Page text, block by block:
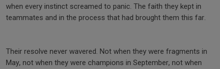
when every instinct screamed to panic. The faith they kept in
teammates and in the process that had brought them this far.
Their resolve never wavered. Not when they were fragments in
May, not when they were champions in September, not when